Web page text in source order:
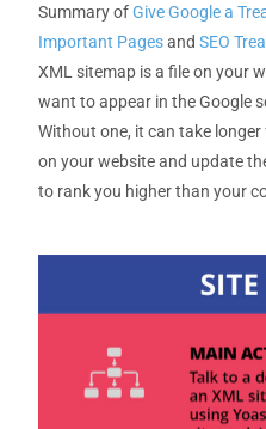
SummaryofGive Google a
Important PagesandSEO
XML sitemap is a file on your
want to appear in the Google
Without one, it can take
on your website and update
to rank you higher than your